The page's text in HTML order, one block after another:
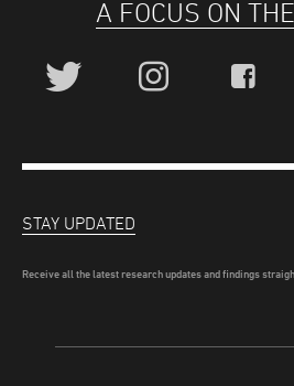
A FOCUS ON
STAY UPDATED
Receive all the latest research updates and findings